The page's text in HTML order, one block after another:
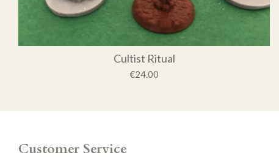
Cultist Ritual
€24.00
Customer Service